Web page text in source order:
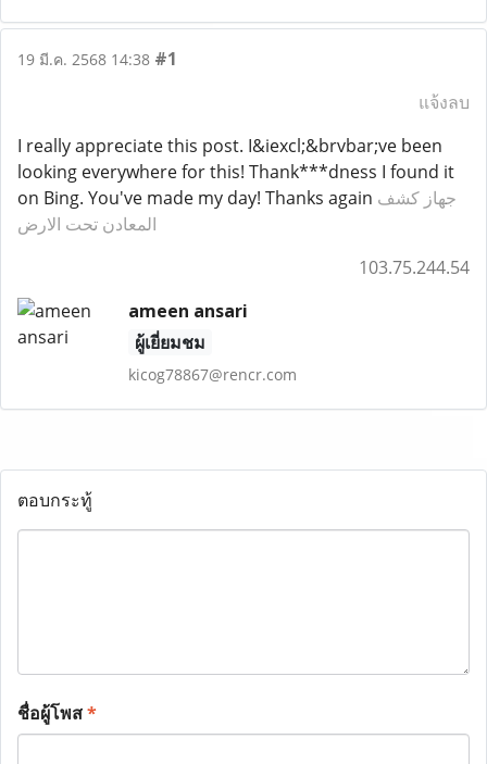
19 มี.ค. 2568 14:38 #1
แจ้งลบ
I really appreciate this post. I&iexcl;&brvbar;ve been
looking everywhere for this! Thank***dness I found it
on Bing. You've made my day! Thanks again جهاز كشف
المعادن تحت الارض
103.75.244.54
ameen ansari
ผู้เยี่ยมชม
kicog78867@rencr.com
ตอบกระทู้
ชื่อผู้โพส*